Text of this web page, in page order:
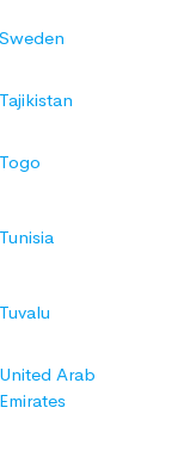
Sweden
Tajikistan
Togo
Tunisia
Tuvalu
United Arab
Emirates